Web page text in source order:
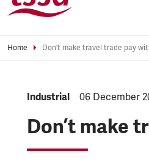
Home
NEWS.CATEGORY:
Industrial 06 December
Don’t make